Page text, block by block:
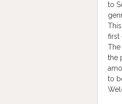
to
first
the
to